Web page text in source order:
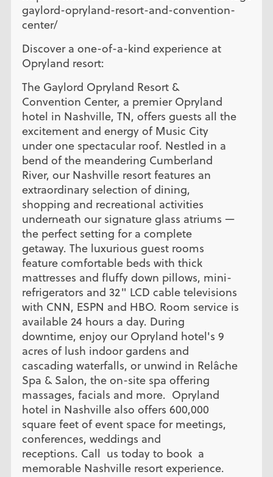
gaylord-opryland-resort-and-convention-
center/
Discover a one-of-a-kind experience at
Opryland resort:
The Gaylord Opryland Resort &
Convention Center, a premier Opryland
hotel in Nashville, TN, offers guests all the
excitement and energy of Music City
under one spectacular roof. Nestled in a
bend of the meandering Cumberland
River, our Nashville resort features an
extraordinary selection of dining,
shopping and recreational activities
underneath our signature glass atriums —
the perfect setting for a complete
getaway. The luxurious guest rooms
feature comfortable beds with thick
mattresses and fluffy down pillows, mini-
refrigerators and 32" LCD cable televisions
with CNN, ESPN and HBO. Room service is
available 24 hours a day. During
downtime, enjoy our Opryland hotel's 9
acres of lush indoor gardens and
cascading waterfalls, or unwind in Relâche
Spa & Salon, the on-site spa offering
massages, facials and more. Opryland
hotel in Nashville also offers 600,000
square feet of event space for meetings,
conferences, weddings and
receptions. Call us today to book a
memorable Nashville resort experience.